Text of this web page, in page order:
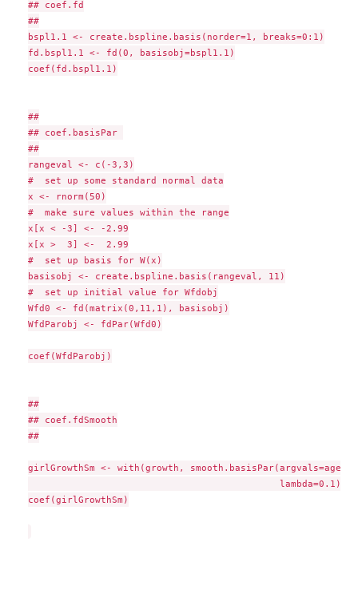
## coef.fd
##
bspl1.1 <- create.bspline.basis(norder=1, breaks=0:1)
fd.bspl1.1 <- fd(0, basisobj=bspl1.1)
coef(fd.bspl1.1)
##
## coef.basisPar
##
rangeval <- c(-3,3)
#  set up some standard normal data
x <- rnorm(50)
#  make sure values within the range
x[x < -3] <- -2.99
x[x >  3] <-  2.99
#  set up basis for W(x)
basisobj <- create.bspline.basis(rangeval, 11)
#  set up initial value for Wfdobj
Wfd0 <- fd(matrix(0,11,1), basisobj)
WfdParobj <- fdPar(Wfd0)
coef(WfdParobj)
##
## coef.fdSmooth
##
girlGrowthSm <- with(growth,
coef(girlGrowthSm)